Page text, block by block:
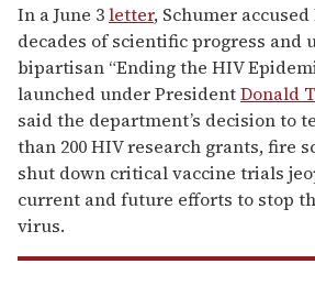
In a June 3letter, Schumer
decades of scientific progress and
bipartisan “Ending the HIV
launched under PresidentDonald
said the department’s decision to
than 200 HIV research grants, fire
shut down critical vaccine trials
current and future efforts to stop
virus.